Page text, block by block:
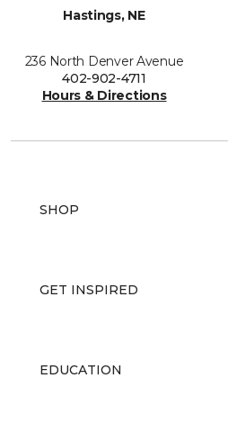
Hastings, NE
236 North Denver Avenue
402-902-4711
Hours & Directions
SHOP
GET INSPIRED
EDUCATION